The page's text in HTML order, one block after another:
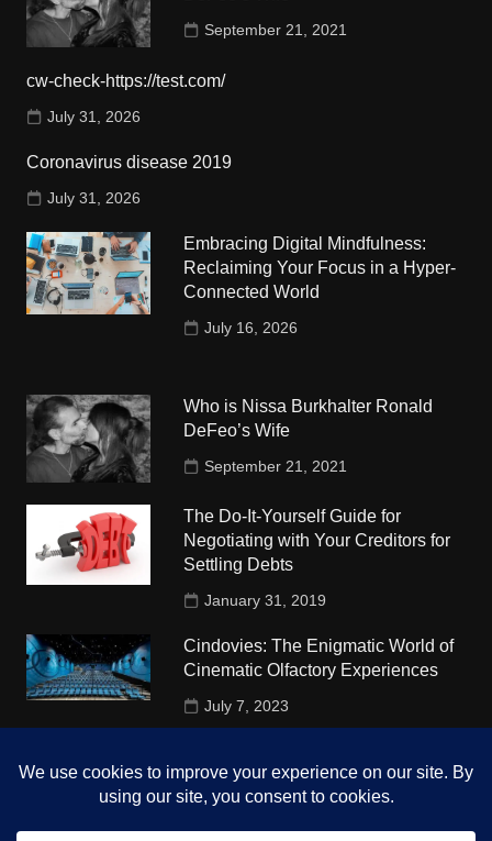
September 21, 2021
cw-check-https://test.com/
July 31, 2026
Coronavirus disease 2019
July 31, 2026
Embracing Digital Mindfulness:
Reclaiming Your Focus in a Hyper-
Connected World
July 16, 2026
Who is Nissa Burkhalter Ronald
DeFeo’s Wife
September 21, 2021
The Do-It-Yourself Guide for
Negotiating with Your Creditors for
Settling Debts
January 31, 2019
Cindovies: The Enigmatic World of
Cinematic Olfactory Experiences
July 7, 2023
University
October 4, 2018